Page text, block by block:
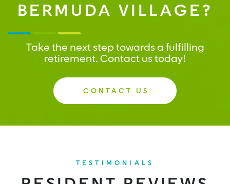
BERMUDA VILLAGE?
Take the next step towards a fulfilling
retirement. Contact us today!
CONTACT US
TESTIMONIALS